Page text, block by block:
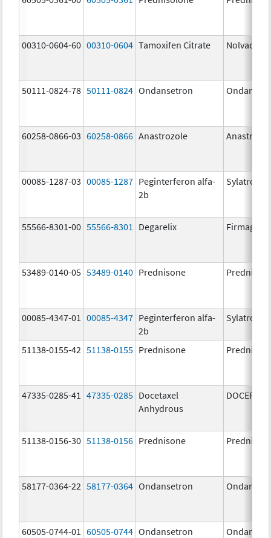
00310-0604-60 00310-0604 Tamoxifen Citrate Nolvadex
50111-0824-78 50111-0824 Ondansetron
60258-0866-03 60258-0866 Anastrozole
00085-1287-03 00085-1287 Peginterferon alfa-
2b
Sylatron
55566-8301-00 55566-8301 Degarelix Firmagon
53489-0140-05 53489-0140 Prednisone
00085-4347-01 00085-4347 Peginterferon alfa-
2b
Sylatron
51138-0155-42 51138-0155 Prednisone
47335-0285-41 47335-0285 Docetaxel
Anhydrous
DOCEFREZ
51138-0156-30 51138-0156 Prednisone
58177-0364-22 58177-0364 Ondansetron
60505-0744-01 60505-0744 Ondansetron